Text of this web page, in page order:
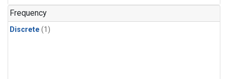
Frequency
Discrete (1)